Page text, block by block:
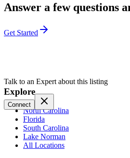
Answer a few questions
Get Started
Talk to an Expert about this listing
Connect
Explore
North Carolina
Florida
South Carolina
Lake Norman
All Locations